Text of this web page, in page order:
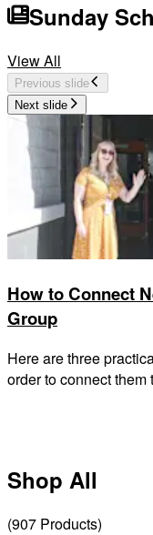
Sunday
View All
Previous slide
Next slide
How to Connect
Group
Here are three
order to connect
Shop All
(907 Products)